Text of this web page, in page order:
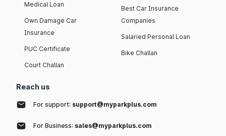
Medical Loan
Own Damage Car
Insurance
PUC Certificate
Court Challan
Best Car Insurance
Companies
Salaried Personal Loan
Bike Challan
Reach us
For support: support@myparkplus.com
For Business: sales@myparkplus.com